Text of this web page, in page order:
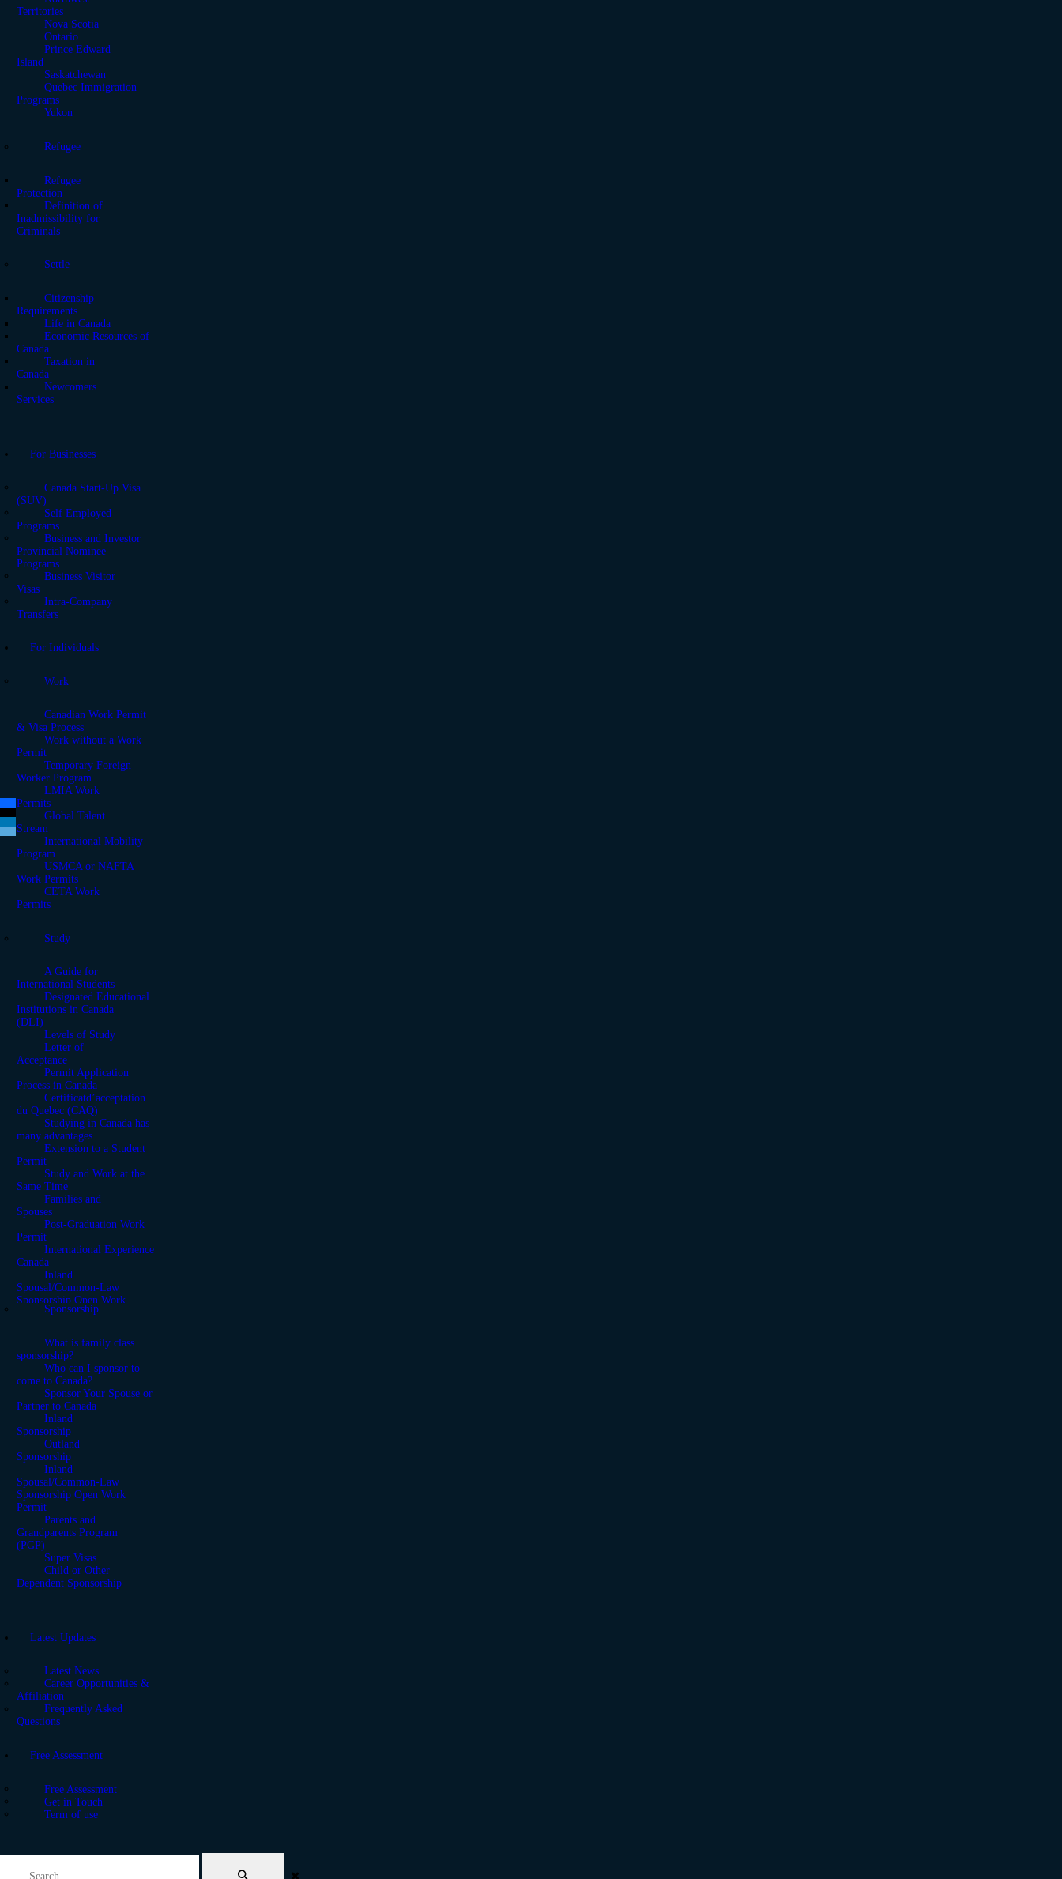
Territories
Nova Scotia
Ontario
Prince Edward
Island
Saskatchewan
Quebec Immigration
Programs
Yukon
Refugee
Refugee
Protection
Definition of
Inadmissibility for
Criminals
Settle
Citizenship
Requirements
Life in Canada
Economic Resources of
Canada
Taxation in
Canada
Newcomers
Services
For Businesses
Canada Start-Up Visa
(SUV)
Self Employed
Programs
Business and Investor
Provincial Nominee
Programs
Business Visitor
Visas
Intra-Company
Transfers
For Individuals
Work
Canadian Work Permit
& Visa Process
Work without a Work
Permit
Temporary Foreign
Worker Program
LMIA Work
Permits
Global Talent
Stream
International Mobility
Program
USMCA or NAFTA
Work Permits
CETA Work
Permits
Study
A Guide for
International Students
Designated Educational
Institutions in Canada
(DLI)
Levels of Study
Letter of
Acceptance
Permit Application
Process in Canada
Certificatd’acceptation
du Quebec (CAQ)
Studying in Canada has
many advantages
Extension to a Student
Permit
Study and Work at the
Same Time
Families and
Spouses
Post-Graduation Work
Permit
International Experience
Canada
Inland
Spousal/Common-Law
Sponsorship Open Work
PermitSponsorship
What is family class
sponsorship?
Who can I sponsor to
come to Canada?
Sponsor Your Spouse or
Partner to Canada
Inland
Sponsorship
Outland
Sponsorship
Inland
Spousal/Common-Law
Sponsorship Open Work
Permit
Parents and
Grandparents Program
(PGP)
Super Visas
Child or Other
Dependent Sponsorship
Latest Updates
Latest News
Career Opportunities &
Affiliation
Frequently Asked
Questions
Free Assessment
Free Assessment
Get in Touch
Term of use